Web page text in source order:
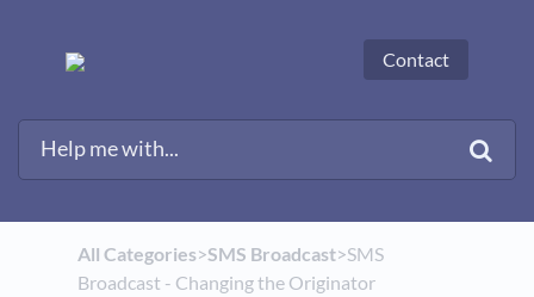
Contact
All Categories​>​​SMS Broadcast​>​ SMS
Broadcast - Changing the Originator